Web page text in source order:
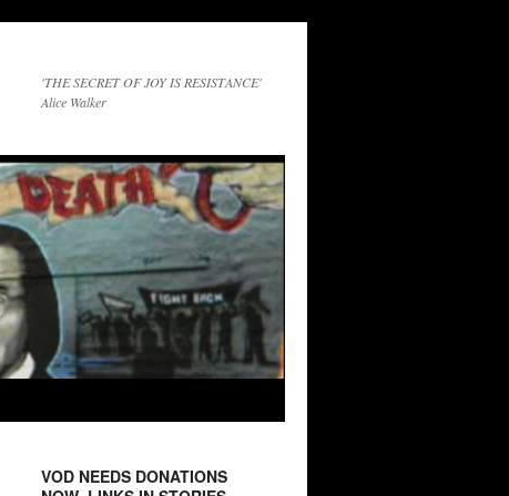
'THE SECRET OF JOY IS RESISTANCE'
Alice Walker
VOD NEEDS DONATIONS